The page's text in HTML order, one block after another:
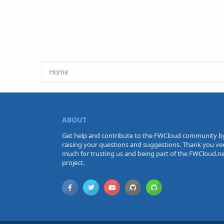
Home
ABOUT
Get help and contribute to the FWCloud community
raising your questions and suggestions. Thank you
much for trusting us and being part of the
project.